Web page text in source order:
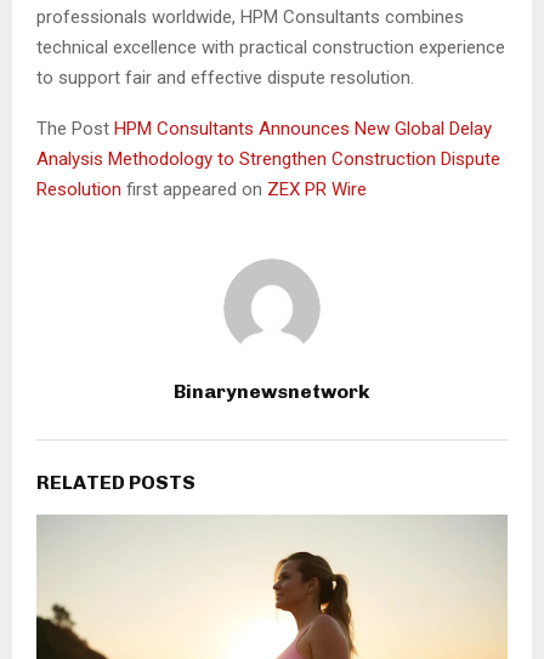
professionals worldwide, HPM Consultants combines
technical excellence with practical construction experience
to support fair and effective dispute resolution.
The Post HPM Consultants Announces New Global Delay
Analysis Methodology to Strengthen Construction Dispute
Resolution first appeared on ZEX PR Wire
Binarynewsnetwork
RELATED POSTS